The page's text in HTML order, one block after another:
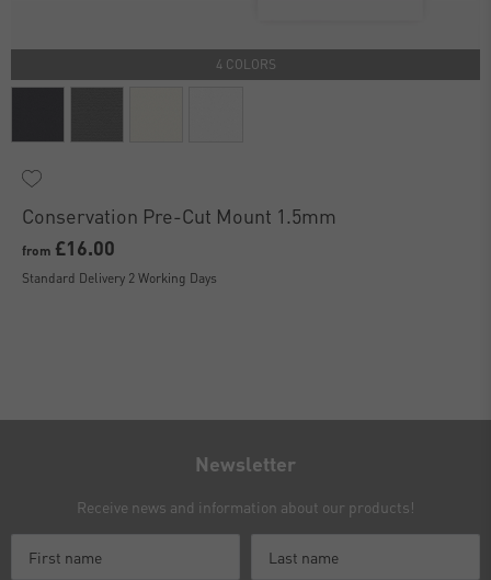
4 COLORS
Conservation Pre-Cut Mount 1.5mm
from £16.00
Standard Delivery 2 Working Days
Newsletter
Receive news and information about our products!